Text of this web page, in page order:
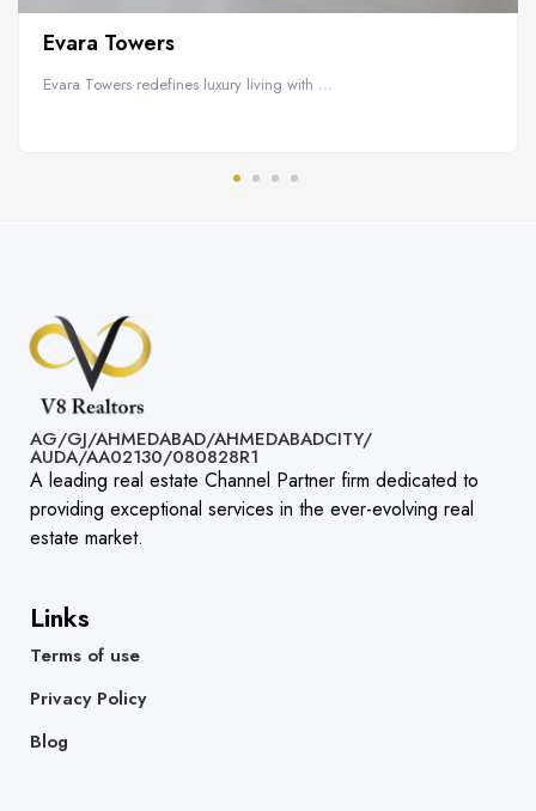
Evara Towers
Evara Towers redefines luxury living with ...
AG/GJ/AHMEDABAD/AHMEDABADCITY/
AUDA/AA02130/080828R1​
A leading real estate Channel Partner firm dedicated to
providing exceptional services in the ever-evolving real
estate market.
Links
Terms of use
Privacy Policy
Blog